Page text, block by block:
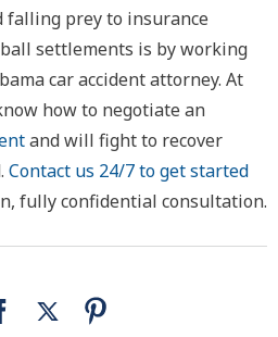
falling prey to insurance
settlements is by working
car accident attorney. At
how to negotiate an
and will fight to recover
Contact us 24/7 to get started
fully confidential consultation.